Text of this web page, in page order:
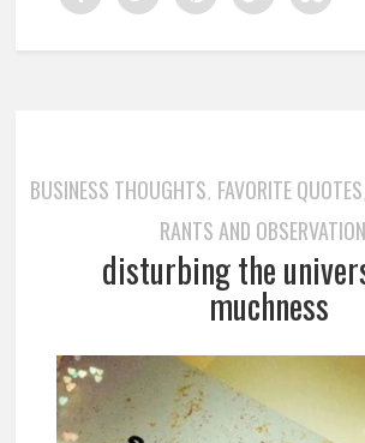
BUSINESS THOUGHTS, FAVORITE QUOTES
RANTS AND
disturbing the
muchness